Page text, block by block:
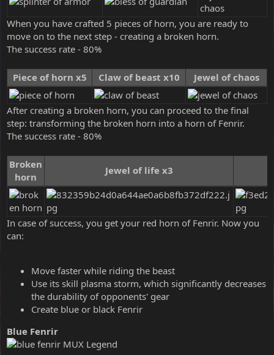
When you have crafted 5 pieces of horn, you are ready to
move on to the next step - creating a broken horn.
The success rate - 80%
Piece of horn x5 Claw of beast x10 Jewel of chaos
After creating a broken horn, you can proceed to the final
step: transforming the broken horn into a horn of Fenrir.
The success rate - 80%
Broken
horn
Jewel of life x3
In case of success, you get your red horn of Fenrir. Now you
can:
Move faster while riding the beast
Use its skill plasma storm, which significantly decreases
the durability of opponents' gear
Create blue or black Fenrir
Blue Fenrir